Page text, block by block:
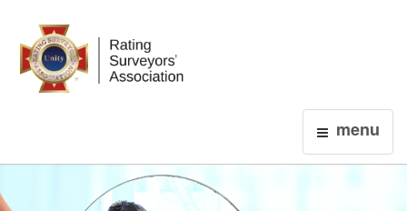
menu